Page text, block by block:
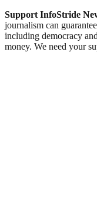
Support InfoStride
journalism can
including democracy
money. We need your